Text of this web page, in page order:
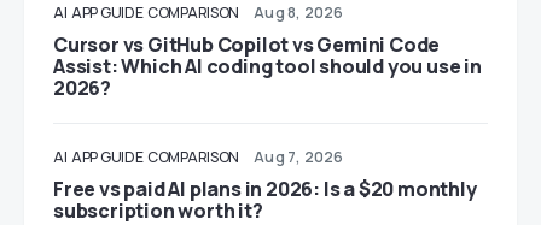
AI APP GUIDE COMPARISON Aug 8, 2026
Cursor vs GitHub Copilot vs Gemini Code
Assist: Which AI coding tool should you use in
2026?
AI APP GUIDE COMPARISON Aug 7, 2026
Free vs paid AI plans in 2026: Is a $20 monthly
subscription worth it?